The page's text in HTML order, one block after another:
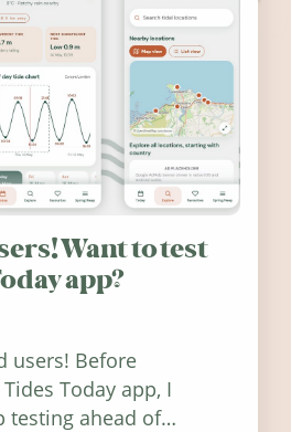
Want to test
app?
users! Before
Today app, I
testing ahead of